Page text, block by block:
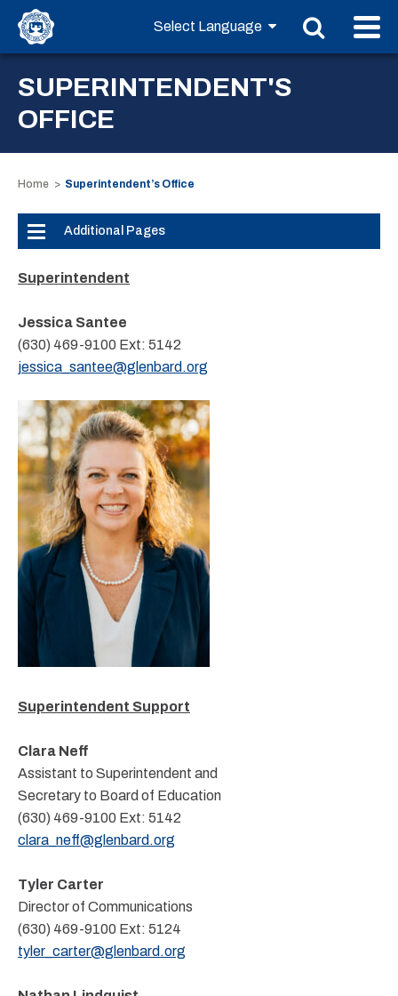
SUPERINTENDENT'S
OFFICE
Home Superintendent’s Office
Additional Pages
Superintendent
Jessica Santee
(630) 469-9100 Ext: 5142
jessica_santee@glenbard.org
Superintendent Support
Clara Neff
Assistant to Superintendent and
Secretary to Board of Education
(630) 469-9100 Ext: 5142
clara_neff@glenbard.org
Tyler Carter
Director of Communications
(630) 469-9100 Ext: 5124
tyler_carter@glenbard.org